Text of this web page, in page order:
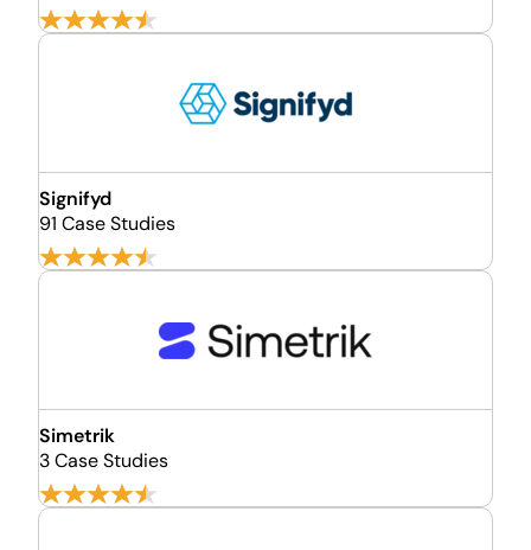
Signifyd
91 Case Studies
Simetrik
3 Case Studies